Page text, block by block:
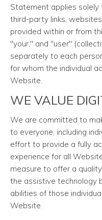
Statement applies
third-party links,
provided within or from
"your," and "user"
separately to each
for whom the individual
Website.
WE VALUE
We are committed to
to everyone, including
effort to provide a fully
experience for all
measure to offer a
the assistive technology
abilities of those
Website.